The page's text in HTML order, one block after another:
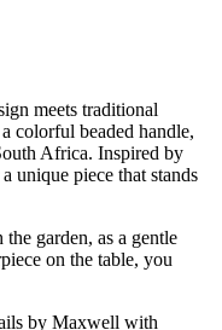
meets traditional
colorful beaded handle,
Africa. Inspired by
unique piece that stands
garden, as a gentle
on the table, you
by Maxwell with